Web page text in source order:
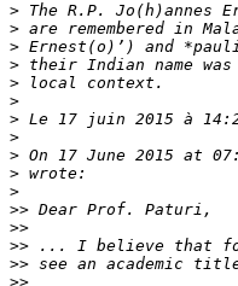
>
>
>
>
>
>
> Le 17 juin 2015 à
>
> On 17 June 2015 at
>
>
>>
>>
>>
>>
>>